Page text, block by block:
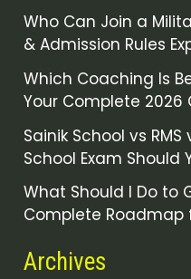
Who Can Join a
& Admission Rules
Which Coaching Is
Your Complete 2026
Sainik School vs
School Exam Should
What Should I Do to
Complete Roadmap
Archives